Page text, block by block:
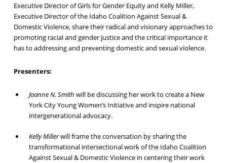
Executive Director of Girls for Gender Equity and Kelly Miller,
Executive Director of the Idaho Coalition Against Sexual &
Domestic Violence, share their radical and visionary approaches to
promoting racial and gender justice and the critical importance it
has to addressing and preventing domestic and sexual violence.
Presenters:
Joanne N. Smith will be discussing her work to create a New
York City Young Women’s Initiative and inspire national
intergenerational advocacy.
Kelly Millerwill frame the conversation by sharing the
transformational intersectional work of the Idaho Coalition
Against Sexual & Domestic Violence in centering their work